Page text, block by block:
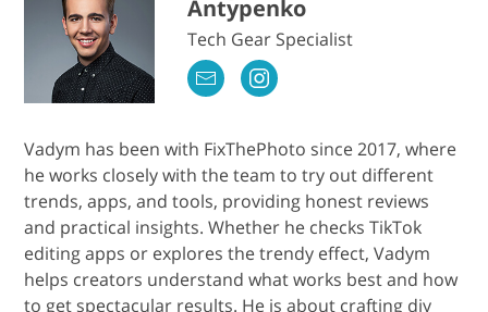
Antypenko
Tech Gear Specialist
Vadym has been with FixThePhoto since 2017, where
he works closely with the team to try out different
trends, apps, and tools, providing honest reviews
and practical insights. Whether he checks TikTok
editing apps or explores the trendy effect, Vadym
helps creators understand what works best and how
to get spectacular results. He is about crafting diy